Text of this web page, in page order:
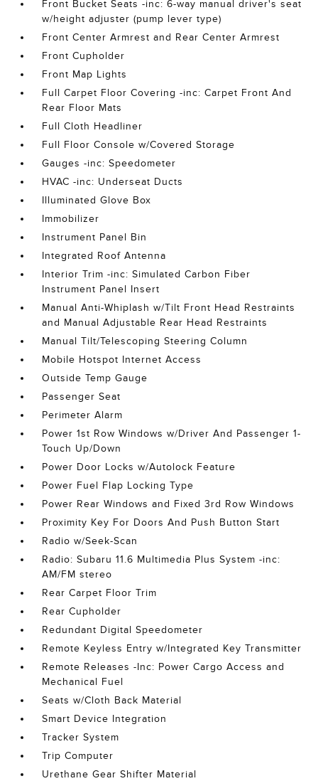
Front Bucket Seats -inc: 6-way manual driver's seat
w/height adjuster (pump lever type)
Front Center Armrest and Rear Center Armrest
Front Cupholder
Front Map Lights
Full Carpet Floor Covering -inc: Carpet Front And
Rear Floor Mats
Full Cloth Headliner
Full Floor Console w/Covered Storage
Gauges -inc: Speedometer
HVAC -inc: Underseat Ducts
Illuminated Glove Box
Immobilizer
Instrument Panel Bin
Integrated Roof Antenna
Interior Trim -inc: Simulated Carbon Fiber
Instrument Panel Insert
Manual Anti-Whiplash w/Tilt Front Head Restraints
and Manual Adjustable Rear Head Restraints
Manual Tilt/Telescoping Steering Column
Mobile Hotspot Internet Access
Outside Temp Gauge
Passenger Seat
Perimeter Alarm
Power 1st Row Windows w/Driver And Passenger 1-
Touch Up/Down
Power Door Locks w/Autolock Feature
Power Fuel Flap Locking Type
Power Rear Windows and Fixed 3rd Row Windows
Proximity Key For Doors And Push Button Start
Radio w/Seek-Scan
Radio: Subaru 11.6 Multimedia Plus System -inc:
AM/FM stereo
Rear Carpet Floor Trim
Rear Cupholder
Redundant Digital Speedometer
Remote Keyless Entry w/Integrated Key Transmitter
Remote Releases -Inc: Power Cargo Access and
Mechanical Fuel
Seats w/Cloth Back Material
Smart Device Integration
Tracker System
Trip Computer
Urethane Gear Shifter Material